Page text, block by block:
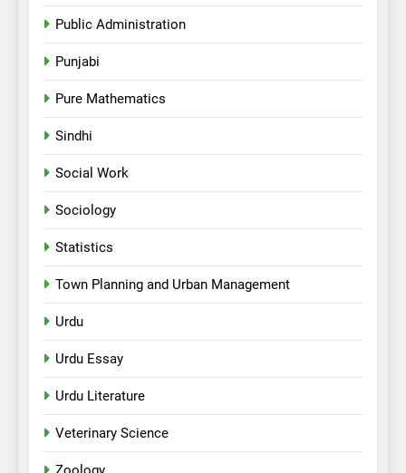
Public Administration
Punjabi
Pure Mathematics
Sindhi
Social Work
Sociology
Statistics
Town Planning and Urban Management
Urdu
Urdu Essay
Urdu Literature
Veterinary Science